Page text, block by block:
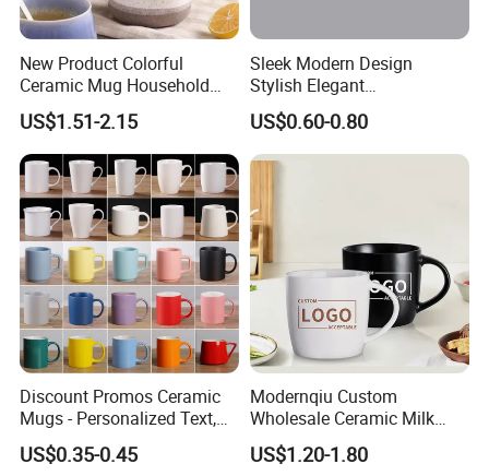
New Product Colorful
Ceramic Mug Household
with Tea Coffee Cup
US$1.51-2.15
Sleek Modern Design
Stylish Elegant
Sophisticated Chic Versatile
Practical Sublimation Mug
US$0.60-0.80
Discount Promos Ceramic
Mugs - Personalized Text,
Logo - Stoneware, Coffee,
Durable, C-Handle - White
US$0.35-0.45
Modernqiu Custom
Wholesale Ceramic Milk
Promotion Set Sublimation
Coffee Mug
US$1.20-1.80